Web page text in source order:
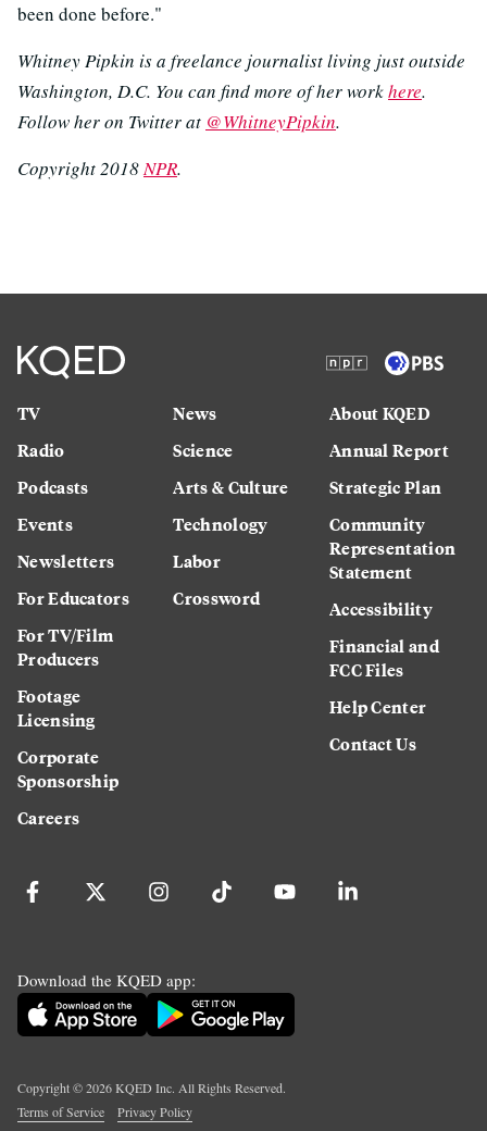
been done before."
Whitney Pipkin is a freelance journalist living just outside
Washington, D.C. You can find more of her workhere.
Follow her on Twitter at @WhitneyPipkin.
Copyright 2018NPR.
TV
Radio
Podcasts
Events
Newsletters
For Educators
For TV/Film
Producers
Footage
Licensing
Corporate
Sponsorship
Careers
News
Science
Arts & Culture
Technology
Labor
Crossword
About KQED
Annual Report
Strategic Plan
Community
Representation
Statement
Accessibility
Financial and
FCC Files
Help Center
Contact Us
Download the KQED app:
Copyright ©2026KQED Inc. All Rights Reserved.
Terms of Service
Privacy Policy